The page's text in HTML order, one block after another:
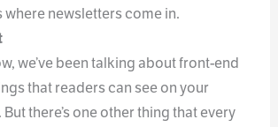
where newsletters come in.
we’ve been talking about front-end
that readers can see on your
there’s one other thing that every